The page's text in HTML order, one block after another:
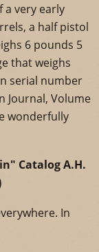
a very early
a half pistol
6 pounds 5
that weighs
serial number
Journal, Volume
wonderfully
Catalog A.H.
In